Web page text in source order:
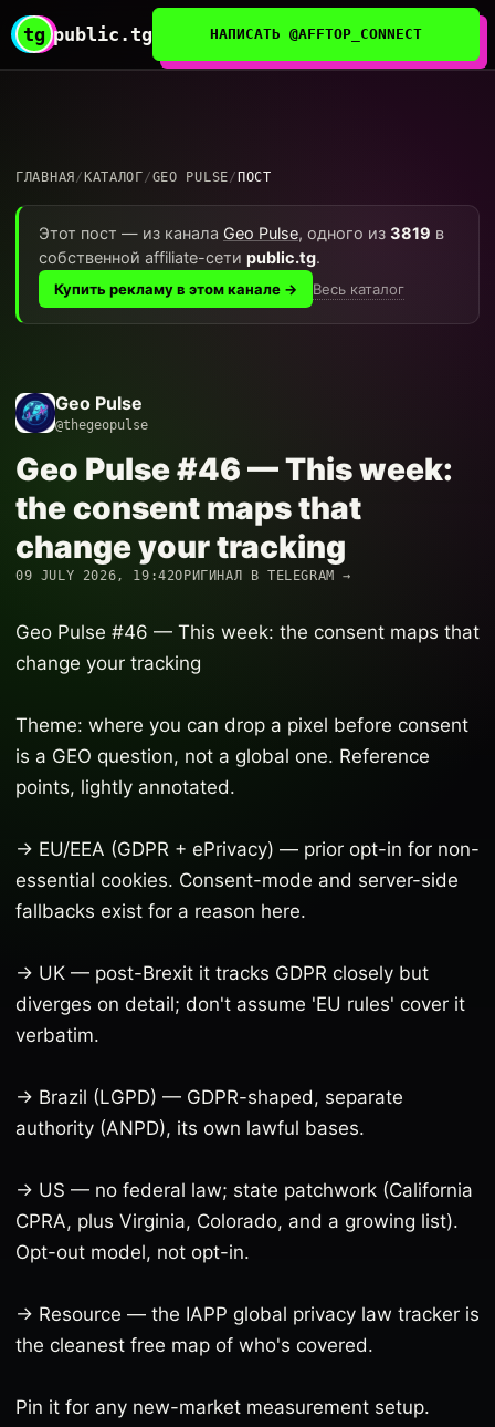
tg public.tg НАПИСАТЬ @AFFTOP_CONNECT
ГЛАВНАЯ / КАТАЛОГ/GEO PULSE/ ПОСТ
Этот пост — из канала Geo Pulse, одного из 3819 в
собственной affiliate-сети public.tg.
Купить рекламу в этом канале → Весь каталог
Geo Pulse
@thegeopulse
Geo Pulse #46 — This week:
the consent maps that
change your tracking
09 JULY 2026, 19:42ОРИГИНАЛ В TELEGRAM →
Geo Pulse #46 — This week: the consent maps that
change your tracking
Theme: where you can drop a pixel before consent
is a GEO question, not a global one. Reference
points, lightly annotated.
→ EU/EEA (GDPR + ePrivacy) — prior opt-in for non-
essential cookies. Consent-mode and server-side
fallbacks exist for a reason here.
→ UK — post-Brexit it tracks GDPR closely but
diverges on detail; don't assume 'EU rules' cover it
verbatim.
→ Brazil (LGPD) — GDPR-shaped, separate
authority (ANPD), its own lawful bases.
→ US — no federal law; state patchwork (California
CPRA, plus Virginia, Colorado, and a growing list).
Opt-out model, not opt-in.
→ Resource — the IAPP global privacy law tracker is
the cleanest free map of who's covered.
Pin it for any new-market measurement setup.